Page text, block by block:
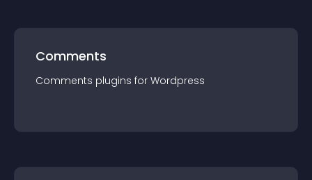
Comments
Comments plugins for Wordpress